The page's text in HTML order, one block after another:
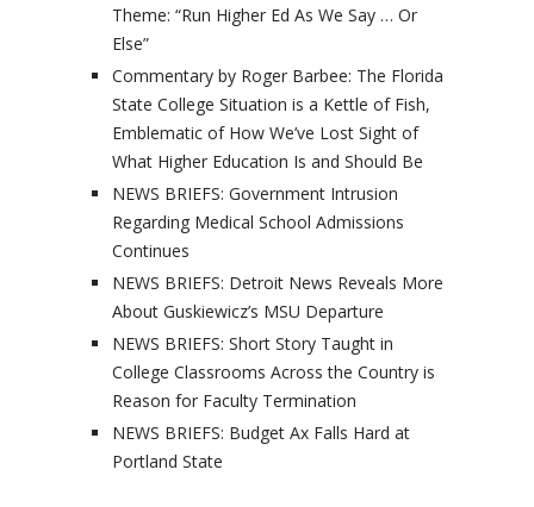
Theme: “Run Higher Ed As We Say … Or
Else”
Commentary by Roger Barbee: The Florida
State College Situation is a Kettle of Fish,
Emblematic of How We’ve Lost Sight of
What Higher Education Is and Should Be
NEWS BRIEFS: Government Intrusion
Regarding Medical School Admissions
Continues
NEWS BRIEFS: Detroit News Reveals More
About Guskiewicz’s MSU Departure
NEWS BRIEFS: Short Story Taught in
College Classrooms Across the Country is
Reason for Faculty Termination
NEWS BRIEFS: Budget Ax Falls Hard at
Portland State